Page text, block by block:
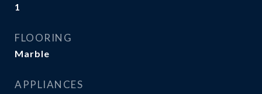
1
FLOORING
Marble
APPLIANCES